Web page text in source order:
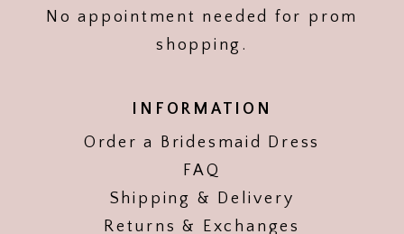
No appointment needed for prom
shopping.
INFORMATION
Order a Bridesmaid Dress
FAQ
Shipping & Delivery
Returns & Exchanges